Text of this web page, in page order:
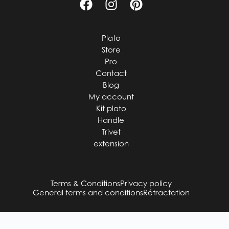
Plato
Store
Pro
Contact
Blog
My account
Kit plato
Handle
Trivet
extension
Terms & ConditionsPrivacy policy
General terms and conditionsRétractation